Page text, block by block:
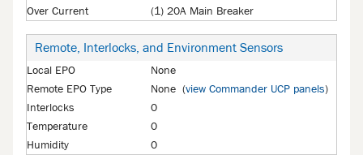
Over Current
(1) 20A Main Breaker
Remote, Interlocks, and Environment Sensors
Local EPO
None
Remote EPO Type
None (view Commander UCP panels)
Interlocks
0
Temperature
0
Humidity
0